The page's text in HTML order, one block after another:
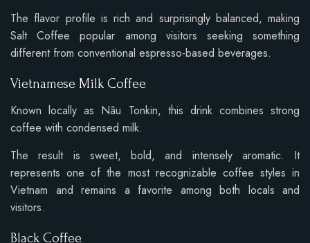
The flavor profile is rich and surprisingly balanced, making
Salt Coffee popular among visitors seeking something
different from conventional espresso-based beverages.
Vietnamese Milk Coffee
Known locally as Nâu Tonkin, this drink combines strong
coffee with condensed milk.
The result is sweet, bold, and intensely aromatic. It
represents one of the most recognizable coffee styles in
Vietnam and remains a favorite among both locals and
visitors.
Black Coffee